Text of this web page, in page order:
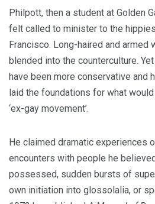
Philpott, then a student at Golden
felt called to minister to the
Francisco. Long-haired and armed
blended into the counterculture.
have been more conservative and
laid the foundations for what
‘ex-gay movement’.
He claimed dramatic experiences
encounters with people he
possessed, sudden bursts of
own initiation into glossolalia, or